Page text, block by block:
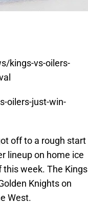
kings-vs-oilers-
oilers-just-win-
off to a rough start
lineup on home ice
this week. The Kings
Knights on
West.